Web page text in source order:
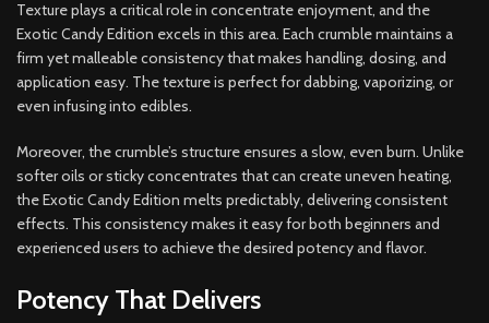
Texture plays a critical role in concentrate enjoyment, and the
Exotic Candy Edition excels in this area. Each crumble maintains a
firm yet malleable consistency that makes handling, dosing, and
application easy. The texture is perfect for dabbing, vaporizing, or
even infusing into edibles.
Moreover, the crumble’s structure ensures a slow, even burn. Unlike
softer oils or sticky concentrates that can create uneven heating,
the Exotic Candy Edition melts predictably, delivering consistent
effects. This consistency makes it easy for both beginners and
experienced users to achieve the desired potency and flavor.
Potency That Delivers